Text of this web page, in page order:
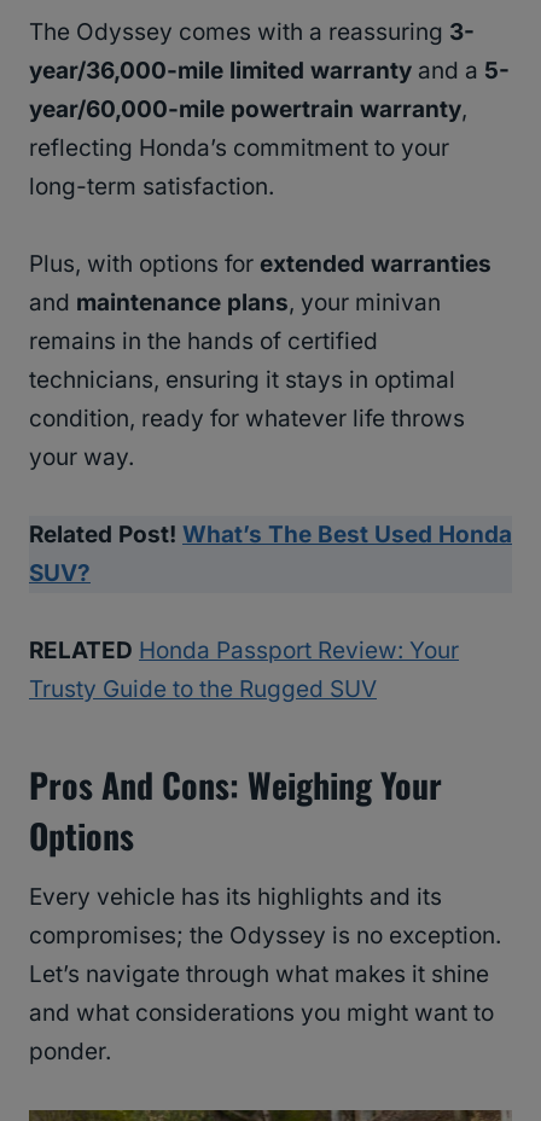
The Odyssey comes with a reassuring 3-
year/36,000-mile limited warranty and a 5-
year/60,000-mile powertrain warranty,
reflecting Honda’s commitment to your
long-term satisfaction.
Plus, with options for extended warranties
and maintenance plans, your minivan
remains in the hands of certified
technicians, ensuring it stays in optimal
condition, ready for whatever life throws
your way.
Related Post! What’s The Best Used Honda
SUV?
RELATED Honda Passport Review: Your
Trusty Guide to the Rugged SUV
Pros And Cons: Weighing Your
Options
Every vehicle has its highlights and its
compromises; the Odyssey is no exception.
Let’s navigate through what makes it shine
and what considerations you might want to
ponder.